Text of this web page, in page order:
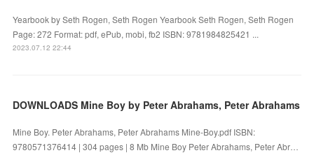
Yearbook by Seth Rogen, Seth Rogen Yearbook Seth Rogen, Seth Rogen
Page: 272 Format: pdf, ePub, mobi, fb2 ISBN: 9781984825421 ...
2023.07.12 22:44
DOWNLOADS Mine Boy by Peter Abrahams, Peter Abrahams
Mine Boy. Peter Abrahams, Peter Abrahams Mine-Boy.pdf ISBN:
9780571376414 | 304 pages | 8 Mb Mine Boy Peter Abrahams, Peter Abr…